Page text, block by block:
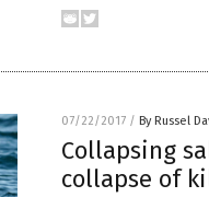
07/22/2017 / By Russel
Collapsing
collapse of